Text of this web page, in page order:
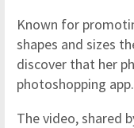
Known for
shapes and sizes
discover that her
photoshopping app.
The video, shared